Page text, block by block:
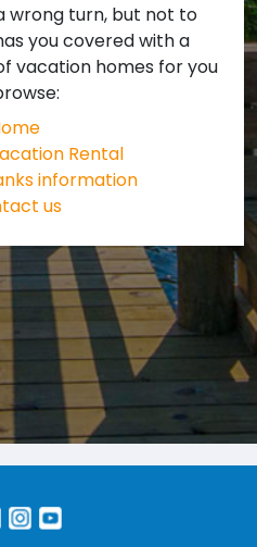
wrong turn, but not to
you covered with a
vacation homes for you
Rental
information
us